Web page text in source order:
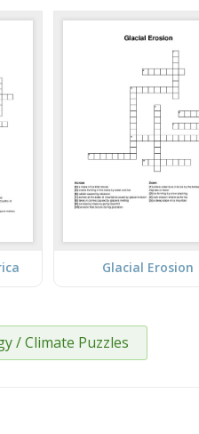
Glacial Erosion
/ Climate Puzzles